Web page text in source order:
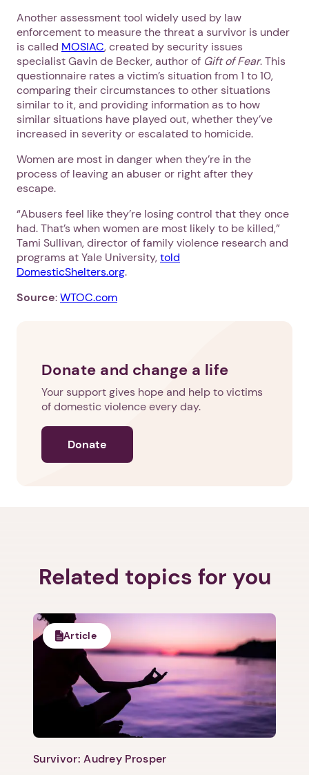
Another assessment tool widely used by law
enforcement to measure the threat a survivor is under
is called MOSIAC, created by security issues
specialist Gavin de Becker, author of Gift of Fear. This
questionnaire rates a victim’s situation from 1 to 10,
comparing their circumstances to other situations
similar to it, and providing information as to how
similar situations have played out, whether they’ve
increased in severity or escalated to homicide.
Women are most in danger when they’re in the
process of leaving an abuser or right after they
escape.
“Abusers feel like they’re losing control that they once
had. That’s when women are most likely to be killed,”
Tami Sullivan, director of family violence research and
programs at Yale University,told
DomesticShelters.org.
Source:WTOC.com
Donate and change a life
Your support gives hope and help to victims
of domestic violence every day.
Donate
Related topics for you
Article
Survivor: Audrey Prosper